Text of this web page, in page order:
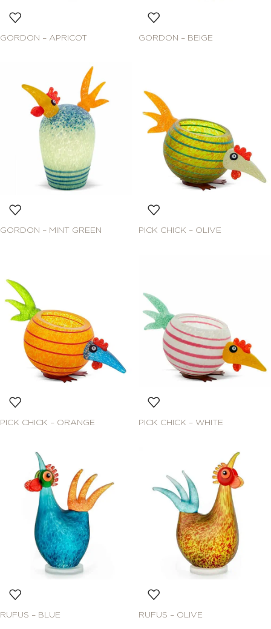
GORDON – APRICOT GORDON – BEIGE
GORDON – MINT GREEN PICK CHICK – OLIVE
PICK CHICK – ORANGE PICK CHICK – WHITE
RUFUS – BLUE RUFUS – OLIVE